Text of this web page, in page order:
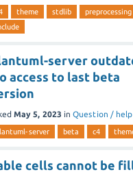
theme stdlib
preprocessing
server
access to last beta
May 5, 2023 in Question / help
server beta c4
cells cannot be